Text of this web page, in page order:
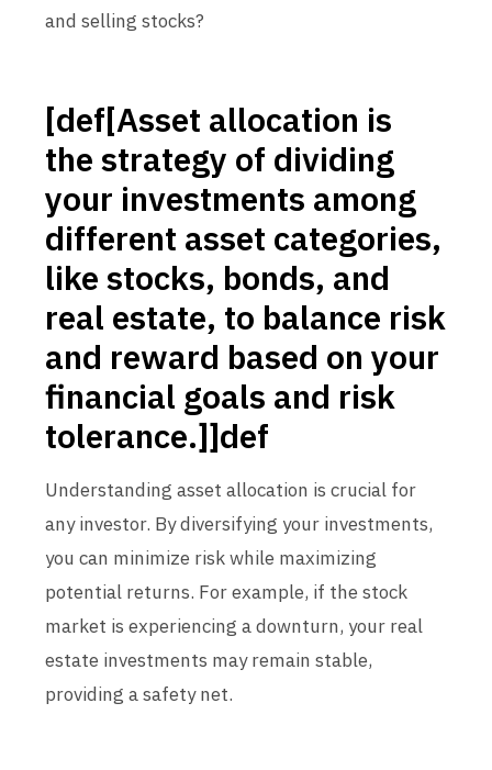
and selling stocks?
[def[Asset allocation is
the strategy of dividing
your investments among
different asset categories,
like stocks, bonds, and
real estate, to balance risk
and reward based on your
financial goals and risk
tolerance.]]def
Understanding asset allocation is crucial for
any investor. By diversifying your investments,
you can minimize risk while maximizing
potential returns. For example, if the stock
market is experiencing a downturn, your real
estate investments may remain stable,
providing a safety net.